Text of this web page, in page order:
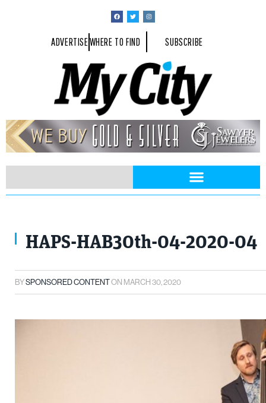
ADVERTISEWHERE TO FIND SUBSCRIBE
HAPS-HAB30th-04-2020-04
BYSPONSORED CONTENTON MARCH 30, 2020